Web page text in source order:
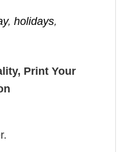
, holidays,
Print Your